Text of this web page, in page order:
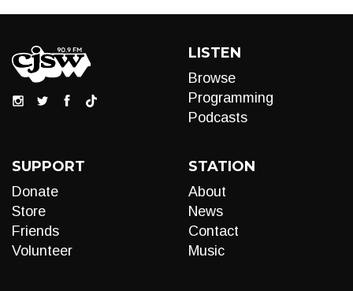
LISTEN
Browse
Programming
Podcasts
SUPPORT
Donate
Store
Friends
Volunteer
STATION
About
News
Contact
Music